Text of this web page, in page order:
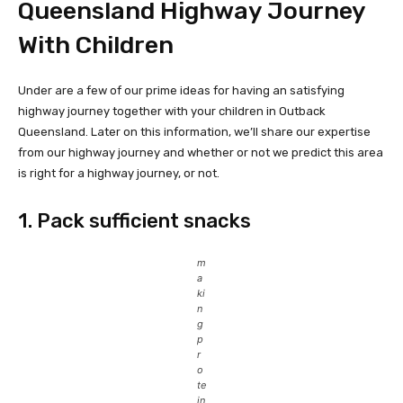
Queensland Highway Journey
With Children
Under are a few of our prime ideas for having an satisfying
highway journey together with your children in Outback
Queensland. Later on this information, we’ll share our expertise
from our highway journey and whether or not we predict this area
is right for a highway journey, or not.
1. Pack sufficient snacks
m
a
ki
n
g
p
r
o
te
in